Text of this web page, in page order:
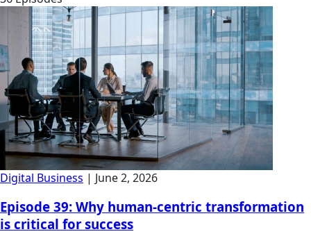
Digital Business | June 2, 2026
Episode 39: Why human-centric transformation
is critical for success